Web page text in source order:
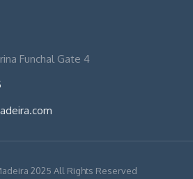
Funchal Gate 4
2025 All Rights Reserved